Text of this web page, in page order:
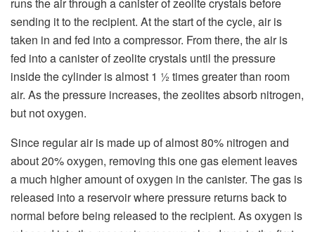
runs the air through a canister of zeolite crystals before
sending it to the recipient. At the start of the cycle, air is
taken in and fed into a compressor. From there, the air is
fed into a canister of zeolite crystals until the pressure
inside the cylinder is almost 1 ½ times greater than room
air. As the pressure increases, the zeolites absorb nitrogen,
but not oxygen.
Since regular air is made up of almost 80% nitrogen and
about 20% oxygen, removing this one gas element leaves
a much higher amount of oxygen in the canister. The gas is
released into a reservoir where pressure returns back to
normal before being released to the recipient. As oxygen is